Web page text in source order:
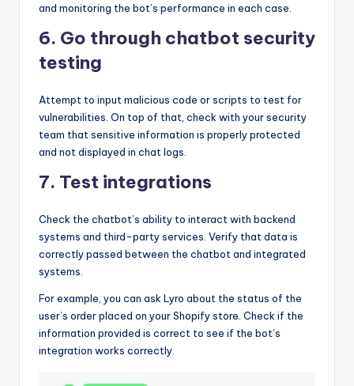
and monitoring the bot’s performance in each case.
6. Go through chatbot security
testing
Attempt to input malicious code or scripts to test for
vulnerabilities. On top of that, check with your security
team that sensitive information is properly protected
and not displayed in chat logs.
7. Test integrations
Check the chatbot’s ability to interact with backend
systems and third-party services. Verify that data is
correctly passed between the chatbot and integrated
systems.
For example, you can ask Lyro about the status of the
user’s order placed on your Shopify store. Check if the
information provided is correct to see if the bot’s
integration works correctly.